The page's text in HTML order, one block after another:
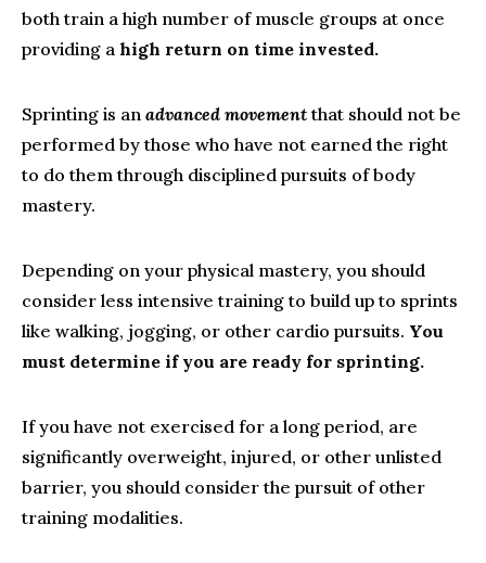
both train a high number of muscle groups at once
providing a high return on time invested.
Sprinting is an advanced movementthat should not be
performed by those who have not earned the right
to do them through disciplined pursuits of body
mastery.
Depending on your physical mastery, you should
consider less intensive training to build up to sprints
like walking, jogging, or other cardio pursuits. You
must determine if you are ready for sprinting.
If you have not exercised for a long period, are
significantly overweight, injured, or other unlisted
barrier, you should consider the pursuit of other
training modalities.